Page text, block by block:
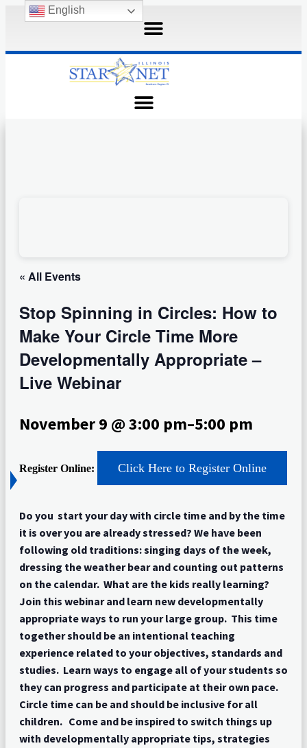
« All Events
Stop Spinning in Circles: How to
Make Your Circle Time More
Developmentally Appropriate –
Live Webinar
November 9 @ 3:00 pm–5:00 pm
Register Online: Click Here to Register Online
Do you start your day with circle time and by the time
it is over you are already stressed? We have been
following old traditions: singing days of the week,
dressing the weather bear and counting out patterns
on the calendar. What are the kids really learning?
Join this webinar and learn new developmentally
appropriate ways to run your large group. This time
together should be an intentional teaching
experience related to your objectives, standards and
studies. Learn ways to engage all of your students so
they can progress and participate at their own pace.
Circle time can be and should be inclusive for all
children. Come and be inspired to switch things up
with developmentally appropriate tips, strategies
English